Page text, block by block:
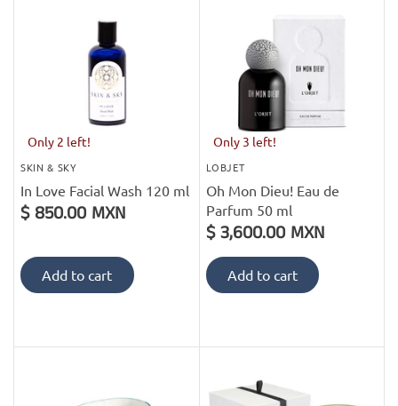
Only 2 left!
SKIN & SKY
In Love Facial Wash 120 ml
$ 850.00 MXN
Add to cart
Only 3 left!
LOBJET
Oh Mon Dieu! Eau de
Parfum 50 ml
$ 3,600.00 MXN
Add to cart